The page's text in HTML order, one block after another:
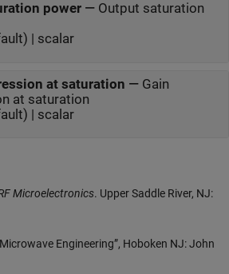
power— Output saturation
| scalar
at saturation — Gain
at saturation
| scalar
Microelectronics. Upper Saddle River, NJ:
Engineering”, Hoboken NJ: John